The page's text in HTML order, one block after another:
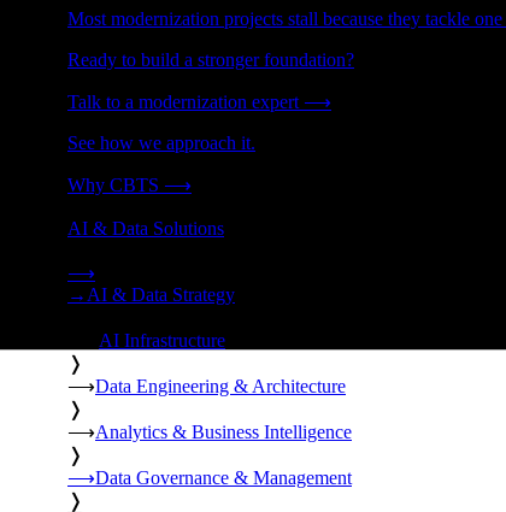
Most modernization projects stall because they tackle
Ready to build a stronger foundation?
Talk to a modernization expert ⟶
See how we approach it.
Why CBTS ⟶
AI & Data Solutions
Strategy, data engineering, and managed AI operations
⟶
→ AI & Data Strategy
AI Infrastructure
❭
⟶Data Engineering & Architecture
❭
⟶Analytics & Business Intelligence
❭
⟶Data Governance & Management
❭